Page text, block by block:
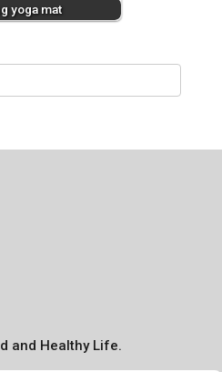
yoga mat
and Healthy Life.